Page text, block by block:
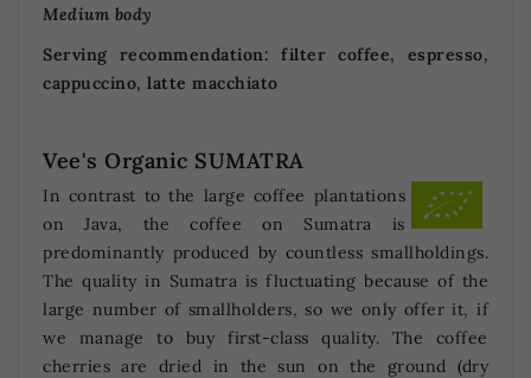
Medium body
Serving recommendation: filter coffee, espresso,
cappuccino, latte macchiato
Vee's Organic SUMATRA
In contrast to the large coffee plantations
on Java, the coffee on Sumatra is
predominantly produced by countless smallholdings.
The quality in Sumatra is fluctuating because of the
large number of smallholders, so we only offer it, if
we manage to buy first-class quality. The coffee
cherries are dried in the sun on the ground (dry